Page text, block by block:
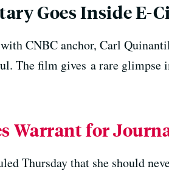
Goes Inside E-
CNBC anchor, Carl
The film gives a rare
Warrant for
Thursday that she should